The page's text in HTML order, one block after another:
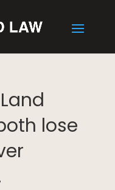
lose